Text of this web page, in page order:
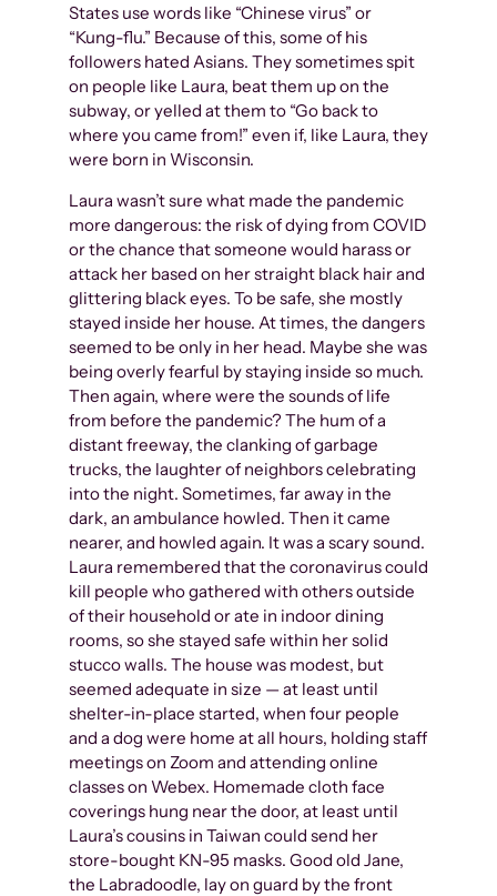
States use words like “Chinese virus” or
“Kung-flu.” Because of this, some of his
followers hated Asians. They sometimes spit
on people like Laura, beat them up on the
subway, or yelled at them to “Go back to
where you came from!” even if, like Laura, they
were born in Wisconsin.
Laura wasn’t sure what made the pandemic
more dangerous: the risk of dying from COVID
or the chance that someone would harass or
attack her based on her straight black hair and
glittering black eyes. To be safe, she mostly
stayed inside her house. At times, the dangers
seemed to be only in her head. Maybe she was
being overly fearful by staying inside so much.
Then again, where were the sounds of life
from before the pandemic? The hum of a
distant freeway, the clanking of garbage
trucks, the laughter of neighbors celebrating
into the night. Sometimes, far away in the
dark, an ambulance howled. Then it came
nearer, and howled again. It was a scary sound.
Laura remembered that the coronavirus could
kill people who gathered with others outside
of their household or ate in indoor dining
rooms, so she stayed safe within her solid
stucco walls. The house was modest, but
seemed adequate in size — at least until
shelter-in-place started, when four people
and a dog were home at all hours, holding staff
meetings on Zoom and attending online
classes on Webex. Homemade cloth face
coverings hung near the door, at least until
Laura’s cousins in Taiwan could send her
store-bought KN-95 masks. Good old Jane,
the Labradoodle, lay on guard by the front